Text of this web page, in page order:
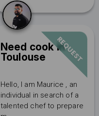
REQUEST
Need cook in
Toulouse
Hello, I am Maurice , an
individual in search of a
talented chef to prepare